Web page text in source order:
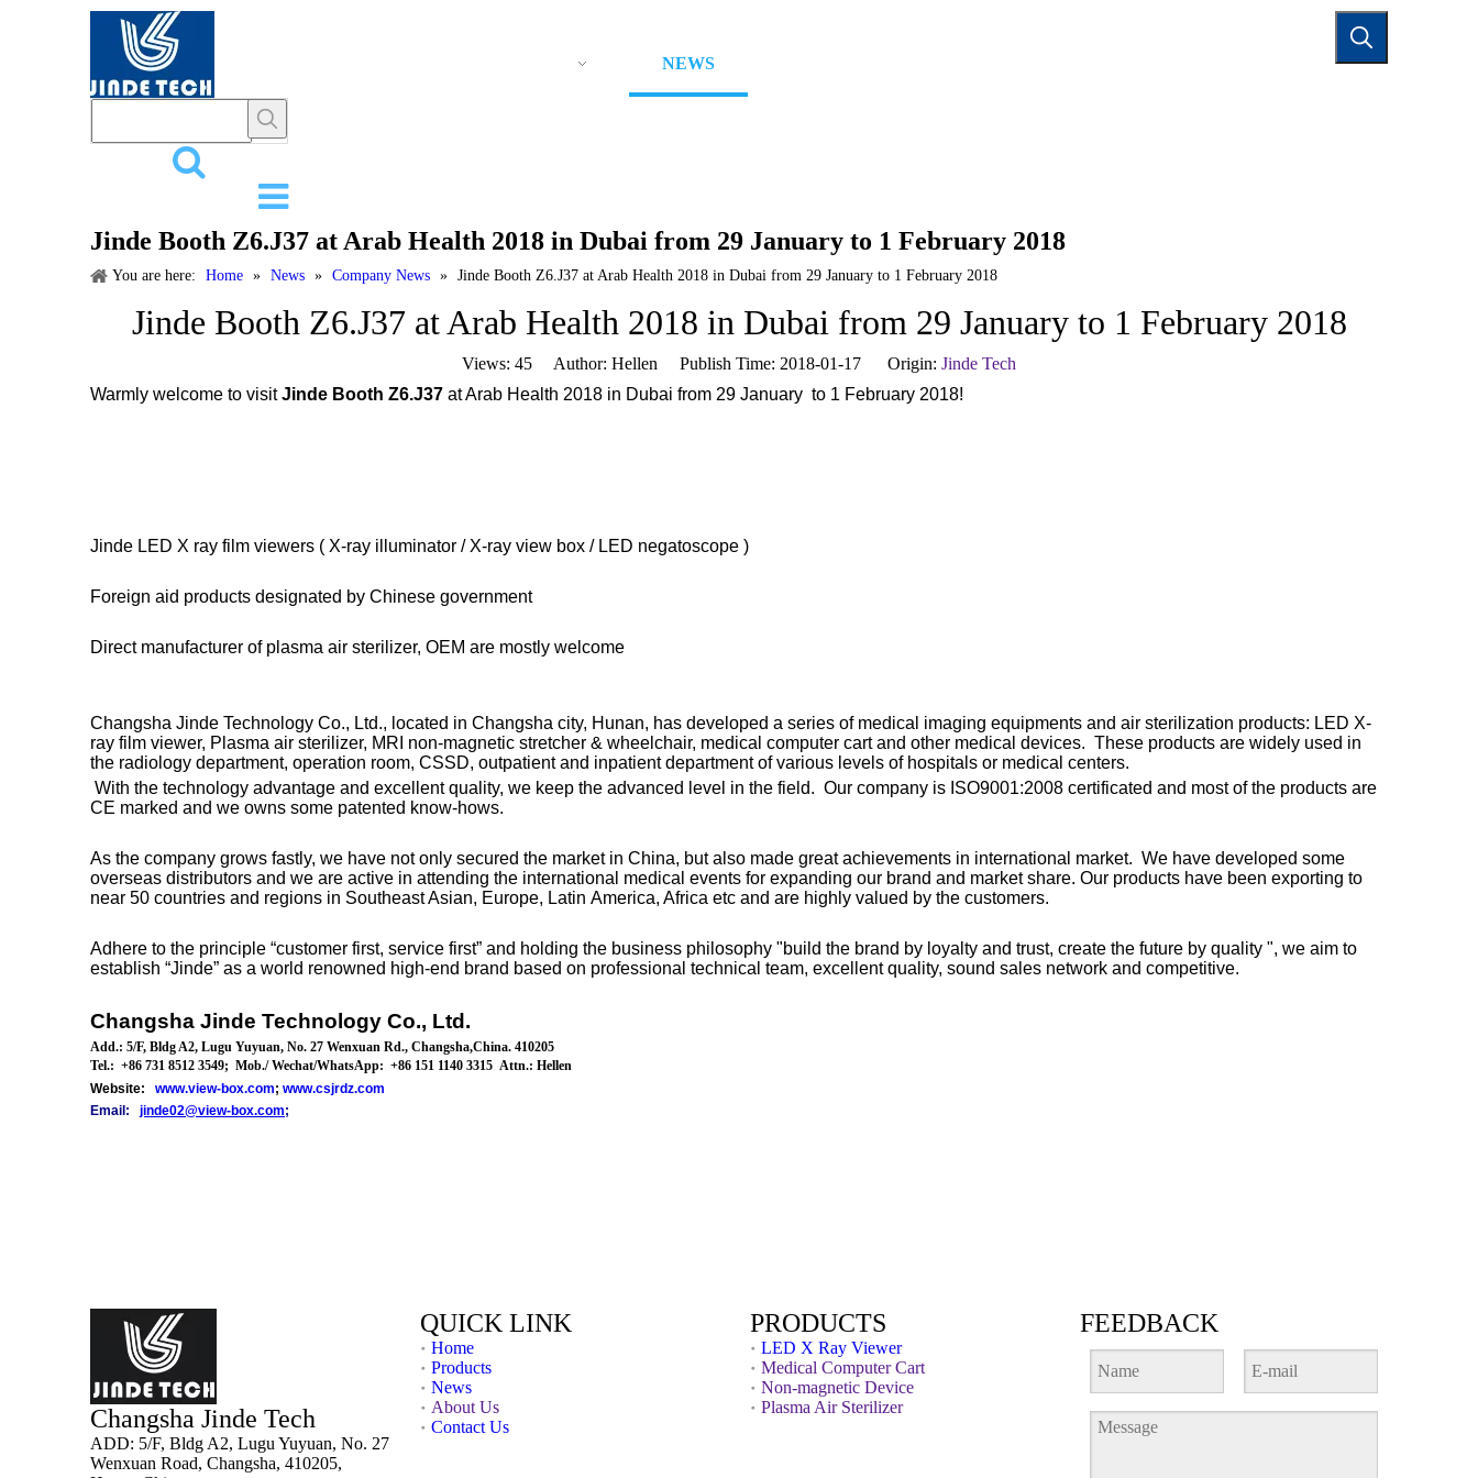
NEWS
Jinde Booth Z6.J37 at Arab Health 2018 in Dubai from 29 January to 1 February 2018
You are here: Home » News » Company News » Jinde Booth Z6.J37 at Arab Health 2018 in Dubai from 29 January to 1 February 2018
Jinde Booth Z6.J37 at Arab Health 2018 in Dubai from 29 January to 1 February 2018
Views: 45 Author: Hellen Publish Time: 2018-01-17 Origin: Jinde Tech
Warmly welcome to visitJinde Booth Z6.J37 at Arab Health 2018 in Dubai from 29 January to 1 February 2018!
Jinde LED X ray film viewers ( X-ray illuminator / X-ray view box / LED negatoscope )
Foreign aid products designated by Chinese government
Direct manufacturer of plasma air sterilizer, OEM are mostly welcome
Changsha Jinde Technology Co., Ltd., located in Changsha city, Hunan, has developed a series of medical imaging equipments and air sterilization products: LED X-
ray film viewer, Plasma air sterilizer, MRI non-magnetic stretcher & wheelchair, medical computer cart and other medical devices. These products are widely used in
the radiology department, operation room, CSSD, outpatient and inpatient department of various levels of hospitals or medical centers.
With the technology advantage and excellent quality, we keep the advanced level in the field. Our company is ISO9001:2008 certificated and most of the products are
CE marked and we owns some patented know-hows.
As the company grows fastly, we have not only secured the market in China, but also made great achievements in international market. We have developed some
overseas distributors and we are active in attending the international medical events for expanding our brand and market share. Our products have been exporting to
near 50 countries and regions in Southeast Asian, Europe, Latin America, Africa etc and are highly valued by the customers.
Adhere to the principle “customer first, service first” and holding the business philosophy "build the brand by loyalty and trust, create the future by quality ", we aim to
establish “Jinde” as a world renowned high-end brand based on professional technical team, excellent quality, sound sales network and competitive.
Changsha Jinde Technology Co., Ltd.
Add.: 5/F, Bldg A2, Lugu Yuyuan, No. 27 Wenxuan Rd., Changsha,China. 410205
Tel.: +86 731 8512 3549; Mob./ Wechat/WhatsApp: +86 151 1140 3315 Attn.: Hellen
Website: www.view-box.com; www.csjrdz.com
Email: jinde02@view-box.com;
Changsha Jinde Tech
ADD: 5/F, Bldg A2, Lugu Yuyuan, No. 27
Wenxuan Road, Changsha, 410205,
QUICK LINK
Home
Products
News
About Us
Contact Us
PRODUCTS
LED X Ray Viewer
Medical Computer Cart
Non-magnetic Device
Plasma Air Sterilizer
FEEDBACK